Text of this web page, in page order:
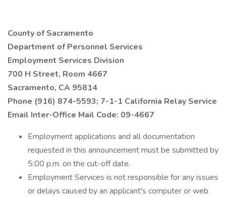
County of Sacramento
Department of Personnel Services
Employment Services Division
700 H Street, Room 4667
Sacramento, CA 95814
Phone (916) 874-5593; 7-1-1 California Relay Service
Email Inter-Office Mail Code: 09-4667
Employment applications and all documentation
requested in this announcement must be submitted by
5:00 p.m. on the cut-off date.
Employment Services is not responsible for any issues
or delays caused by an applicant's computer or web